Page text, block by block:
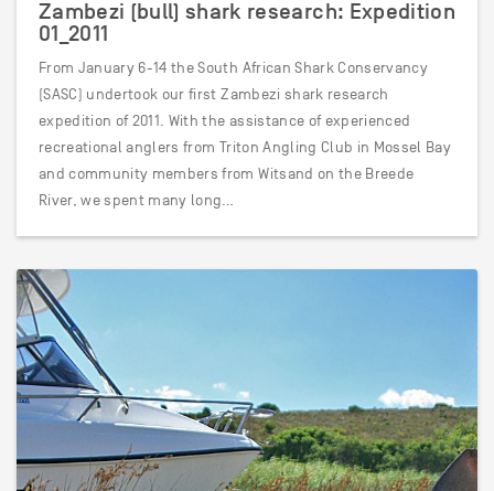
Zambezi (bull) shark research: Expedition
01_2011
From January 6-14 the South African Shark Conservancy
(SASC) undertook our first Zambezi shark research
expedition of 2011. With the assistance of experienced
recreational anglers from Triton Angling Club in Mossel Bay
and community members from Witsand on the Breede
River, we spent many long…